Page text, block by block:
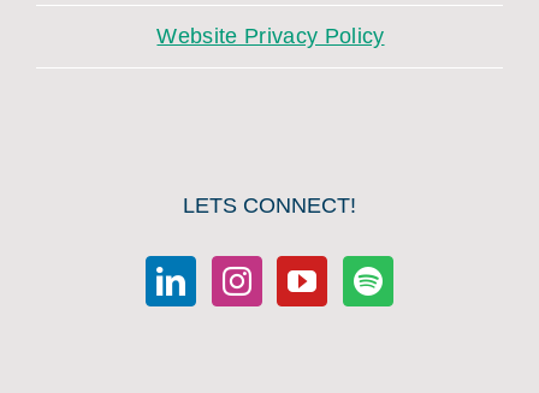
Website Privacy Policy
LETS CONNECT!